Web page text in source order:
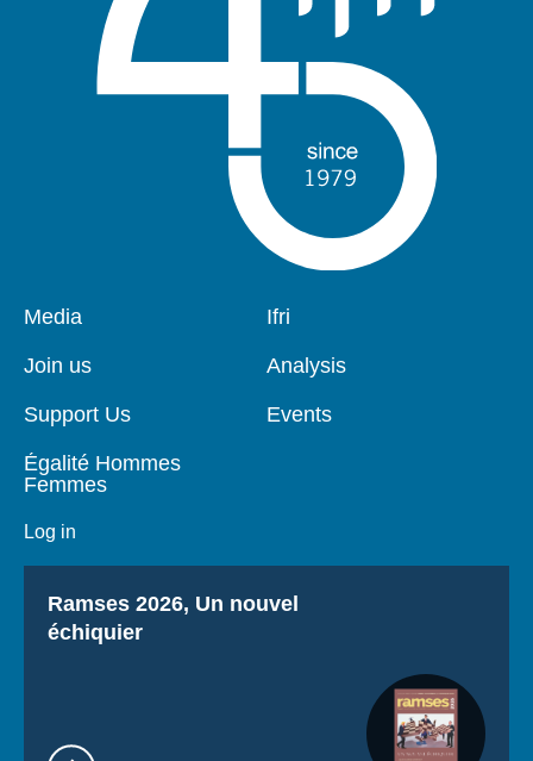
Pied
page
Media
Join us
Support Us
Égalité Hommes
Femmes
Log in
Navigation
Ifri
Analysis
Events
Titre
Ramses 2026, Un nouvel
échiquier